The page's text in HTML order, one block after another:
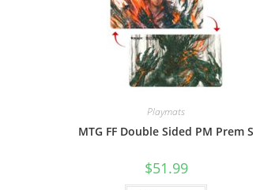
Playmats
MTG FF Double Sided PM Prem S
$51.99